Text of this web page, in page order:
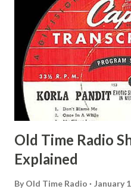
Whelan, Father Abie's Irish
Matthew Your Family and
Pepper Young's Family
Happy Gilmans Adams,
Secret City Adams, Franklin
Adams, Franklin Pierce
Guila Mattie Step M...
Old Time Radio
Explained
By Old Time Radio January